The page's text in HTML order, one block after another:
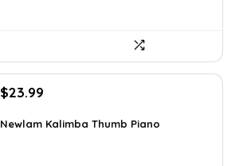
Original
was:
$23.99
is:
Newlam Kalimba Thumb Piano